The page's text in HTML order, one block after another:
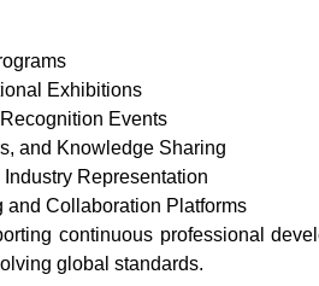
Exhibitions
Events
and Knowledge Sharing
Representation
and Collaboration Platforms
continuous professional
global standards.